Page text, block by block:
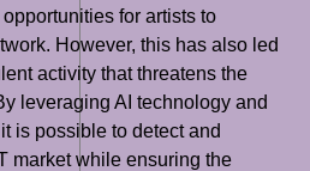
for artists to
However, this has also led
activity that threatens the
leveraging AI technology and
is possible to detect and
market while ensuring the